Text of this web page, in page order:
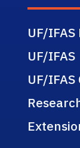
UF/
UF/IFAS
UF/IFAS